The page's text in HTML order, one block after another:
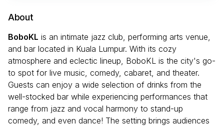
About
BoboKL is an intimate jazz club, performing arts venue,
and bar located in Kuala Lumpur. With its cozy
atmosphere and eclectic lineup, BoboKL is the city's go-
to spot for live music, comedy, cabaret, and theater.
Guests can enjoy a wide selection of drinks from the
well-stocked bar while experiencing performances that
range from jazz and vocal harmony to stand-up
comedy, and even dance! The setting brings audiences